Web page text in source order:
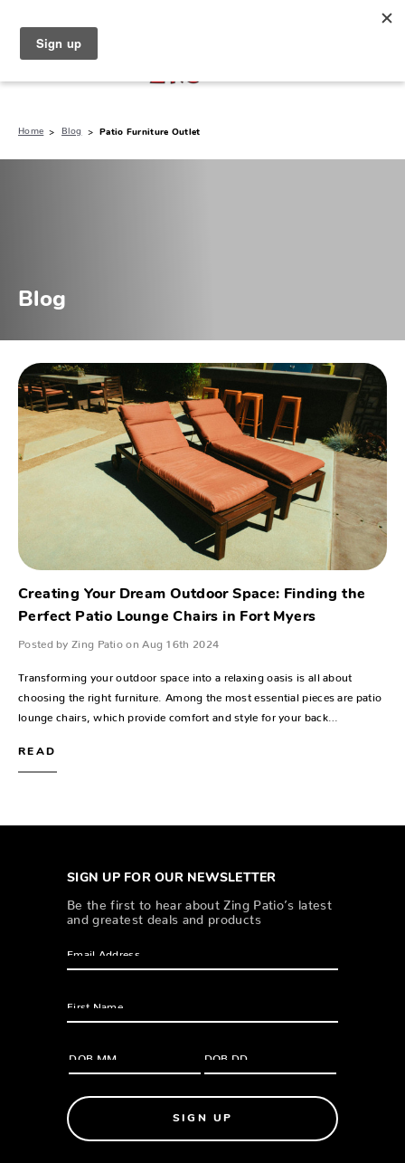
Home Blog Patio Furniture Outlet
Blog
Creating Your Dream Outdoor Space: Finding the
Perfect Patio Lounge Chairs in Fort Myers
Posted by Zing Patio on Aug 16th 2024
Transforming your outdoor space into a relaxing oasis is all about
choosing the right furniture. Among the most essential pieces are patio
lounge chairs, which provide comfort and style for your back…
READ
SIGN UP FOR OUR NEWSLETTER
Be the first to hear about Zing Patio’s latest
and greatest deals and products
SIGN UP